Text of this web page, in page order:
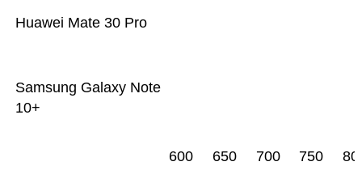
Samsung Galaxy Note
10+
Huawei Mate 30 Pro
600 650 700 750